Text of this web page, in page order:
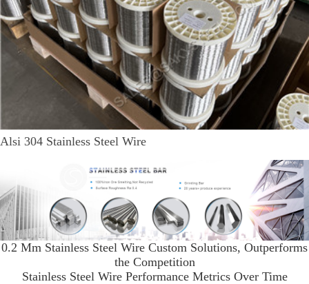
Alsi 304 Stainless Steel Wire
0.2 Mm Stainless Steel Wire Custom Solutions, Outperforms
the Competition
Stainless Steel Wire Performance Metrics Over Time